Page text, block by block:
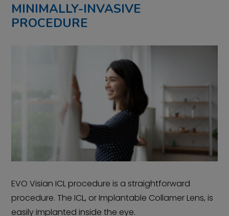
MINIMALLY-INVASIVE
PROCEDURE
EVO Visian ICL procedure is a straightforward
procedure. The ICL, or Implantable Collamer Lens, is
easily implanted inside the eye.